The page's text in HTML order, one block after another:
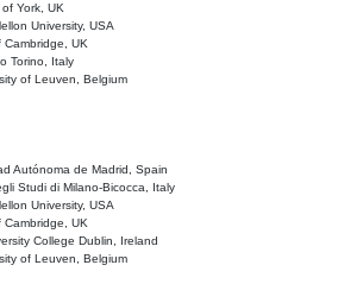
York, UK
University, USA
Cambridge, UK
Torino, Italy
of Leuven, Belgium
Autónoma de Madrid, Spain
Studi di Milano-Bicocca, Italy
University, USA
Cambridge, UK
College Dublin, Ireland
of Leuven, Belgium